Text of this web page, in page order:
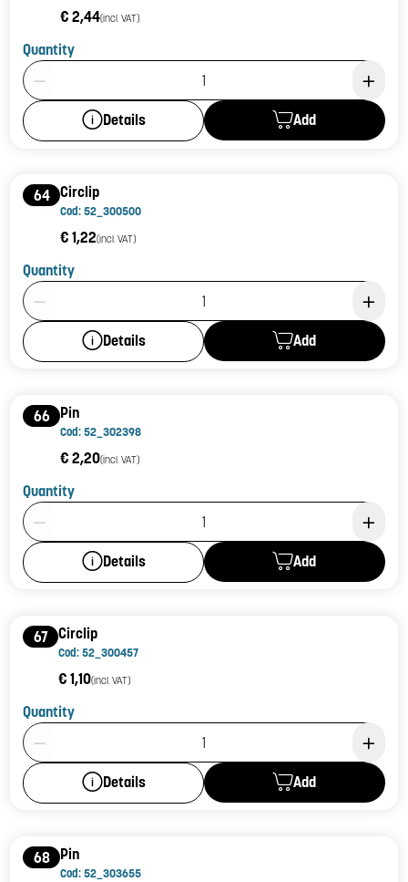
€ 2,44(incl. VAT)
Quantity
Product Quantity: 1
Details Add
64 Circlip
Cod: 52_300500
€ 1,22(incl. VAT)
Quantity
Product Quantity: 1
Details Add
66 Pin
Cod: 52_302398
€ 2,20(incl. VAT)
Quantity
Product Quantity: 1
Details Add
67 Circlip
Cod: 52_300457
€ 1,10(incl. VAT)
Quantity
Product Quantity: 1
Details Add
68 Pin
Cod: 52_303655